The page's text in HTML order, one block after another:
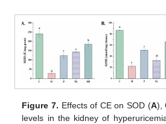
Figure 7. Effects of CE on SOD (A),
levels in the kidney of